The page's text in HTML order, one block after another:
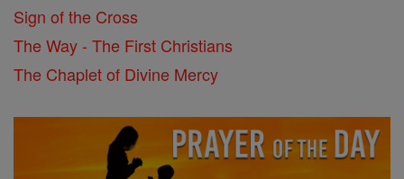
Sign of the Cross
The Way - The First Christians
The Chaplet of Divine Mercy